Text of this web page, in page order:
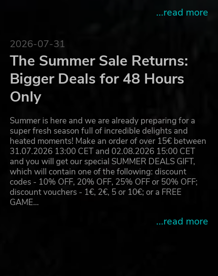
...read more
2026-07-31
The Summer Sale Returns:
Bigger Deals for 48 Hours
Only
Summer is here and we are already preparing for a
super fresh season full of incredible delights and
heated moments! Make an order of over 15€ between
31.07.2026 13:00 CET and 02.08.2026 15:00 CET
and you will get our special SUMMER DEALS GIFT,
which will contain one of the following: discount
codes - 10% OFF, 20% OFF, 25% OFF or 50% OFF;
discount vouchers - 1€, 2€, 5 or 10€; or a FREE
GAME…
...read more